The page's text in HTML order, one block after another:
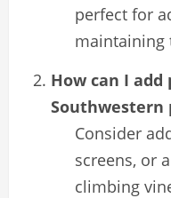
perfect for
maintaining
How can I
Southwestern
Consider
screens, or
climbing